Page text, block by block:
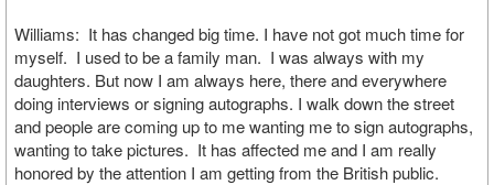
Williams: It has changed big time. I have not got much time for
myself. I used to be a family man. I was always with my
daughters. But now I am always here, there and everywhere
doing interviews or signing autographs. I walk down the street
and people are coming up to me wanting me to sign autographs,
wanting to take pictures. It has affected me and I am really
honored by the attention I am getting from the British public.